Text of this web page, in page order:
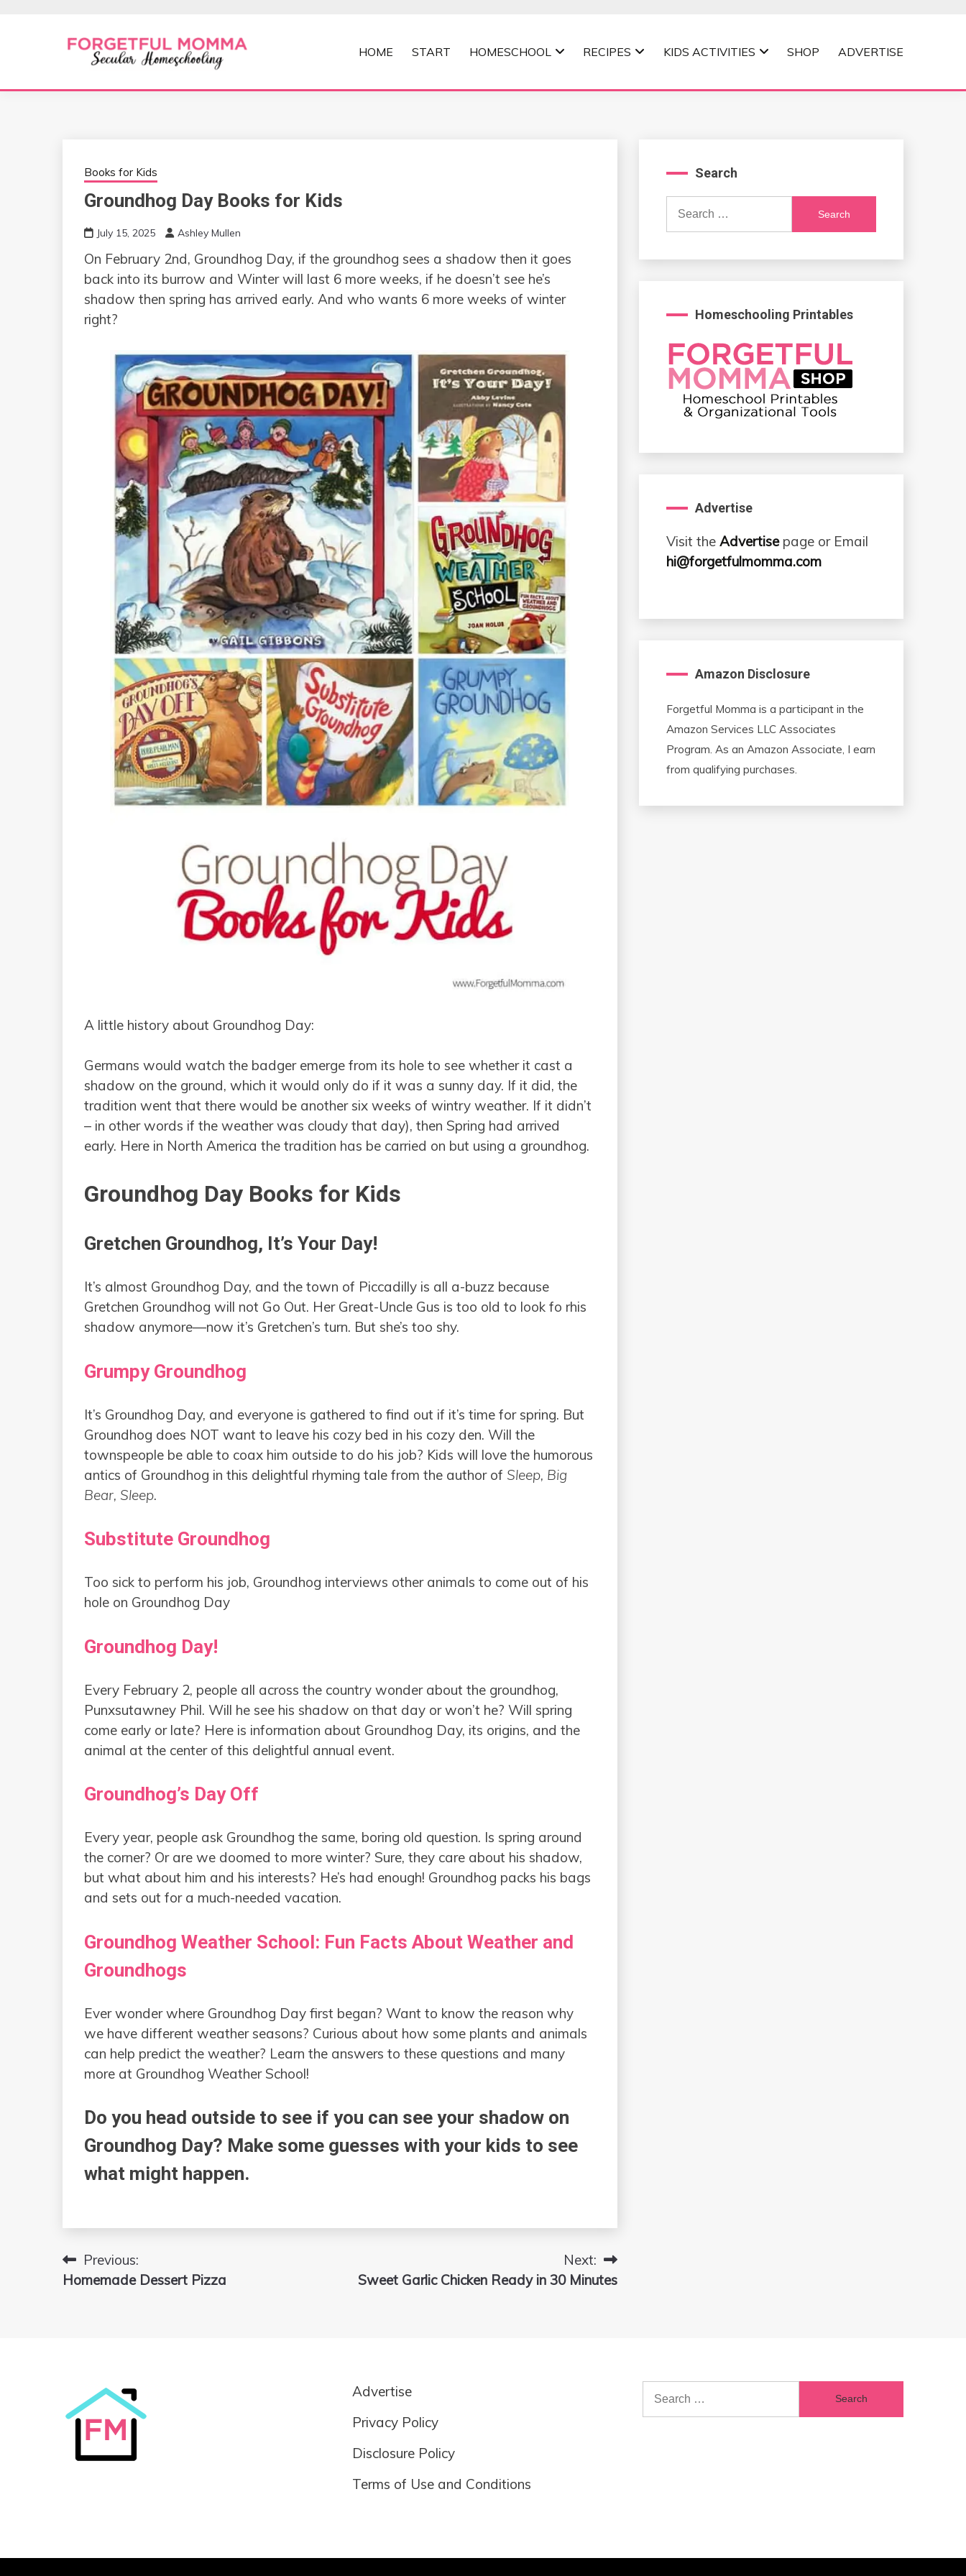
FORGETFUL MOMMA
HOME START HOMESCHOOL RECIPES KIDS ACTIVITIES SHOP ADVERTISE
Books for Kids
Groundhog Day Books for Kids
July 15, 2025 Ashley Mullen
On February 2nd, Groundhog Day, if the groundhog sees a shadow then it goes
back into its burrow and Winter will last 6 more weeks, if he doesn’t see he’s
shadow then spring has arrived early. And who wants 6 more weeks of winter
right?
A little history about Groundhog Day:
Germans would watch the badger emerge from its hole to see whether it cast a
shadow on the ground, which it would only do if it was a sunny day. If it did, the
tradition went that there would be another six weeks of wintry weather. If it didn’t
– in other words if the weather was cloudy that day), then Spring had arrived
early. Here in North America the tradition has be carried on but using a groundhog.
Groundhog Day Books for Kids
Gretchen Groundhog, It’s Your Day!
It’s almost Groundhog Day, and the town of Piccadilly is all a-buzz because
Gretchen Groundhog will not Go Out. Her Great-Uncle Gus is too old to look fo rhis
shadow anymore—now it’s Gretchen’s turn. But she’s too shy.
Grumpy Groundhog
It’s Groundhog Day, and everyone is gathered to find out if it’s time for spring. But
Groundhog does NOT want to leave his cozy bed in his cozy den. Will the
townspeople be able to coax him outside to do his job? Kids will love the humorous
antics of Groundhog in this delightful rhyming tale from the author of Sleep, Big
Bear, Sleep.
Substitute Groundhog
Too sick to perform his job, Groundhog interviews other animals to come out of his
hole on Groundhog Day
Groundhog Day!
Every February 2, people all across the country wonder about the groundhog,
Punxsutawney Phil. Will he see his shadow on that day or won’t he? Will spring
come early or late? Here is information about Groundhog Day, its origins, and the
animal at the center of this delightful annual event.
Groundhog’s Day Off
Every year, people ask Groundhog the same, boring old question. Is spring around
the corner? Or are we doomed to more winter? Sure, they care about his shadow,
but what about him and his interests? He’s had enough! Groundhog packs his bags
and sets out for a much-needed vacation.
Groundhog Weather School: Fun Facts About Weather and
Groundhogs
Ever wonder where Groundhog Day first began? Want to know the reason why
we have different weather seasons? Curious about how some plants and animals
can help predict the weather? Learn the answers to these questions and many
more at Groundhog Weather School!
Do you head outside to see if you can see your shadow on
Groundhog Day? Make some guesses with your kids to see
what might happen.
PostPrevious:
Homemade Dessert Pizza
Next:
Sweet Garlic Chicken Ready in 30 Minutes
Search
Search
Homeschooling Printables
Advertise
Visit the Advertisepage or Email
hi@forgetfulmomma.com
Amazon Disclosure
Forgetful Momma is a participant in the
Amazon Services LLC Associates
Program. As an Amazon Associate, I earn
from qualifying purchases.
Advertise
Privacy Policy
Disclosure Policy
Terms of Use and Conditions
Search